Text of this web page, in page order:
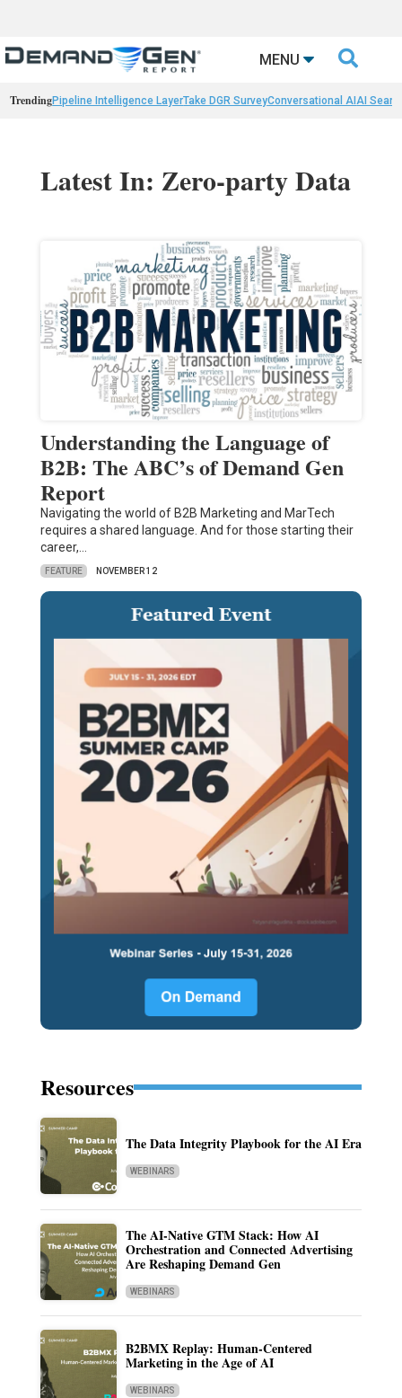
MENU 
TrendingPipeline Intelligence LayerTake DGR SurveyConversational AIAI
Latest In: Zero-party Data
Understanding the Language of
B2B: The ABC’s of Demand Gen
Report
Navigating the world of B2B Marketing and MarTech
requires a shared language. And for those starting their
career,…
FEATURE NOVEMBER 12
Resources
The Data Integrity Playbook for the AI Era
WEBINARS
The AI-Native GTM Stack: How AI
Orchestration and Connected Advertising
Are Reshaping Demand Gen
WEBINARS
B2BMX Replay: Human-Centered
Marketing in the Age of AI
WEBINARS